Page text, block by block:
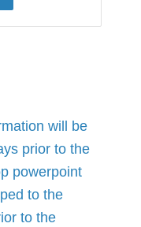
will be
prior to the
powerpoint
to the
to the